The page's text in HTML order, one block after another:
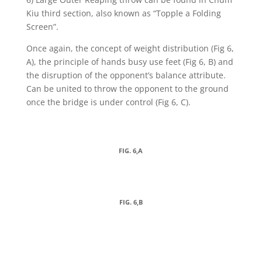
Kiu third section, also known as “Topple a Folding
Screen”.
Once again, the concept of weight distribution (Fig 6,
A), the principle of hands busy use feet (Fig 6, B) and
the disruption of the opponent’s balance attribute.
Can be united to throw the opponent to the ground
once the bridge is under control (Fig 6, C).
FIG. 6,A
FIG. 6,B